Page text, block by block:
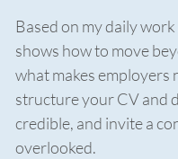
Based on my daily
shows how to move
what makes employers
structure your CV and
credible, and invite a
overlooked.